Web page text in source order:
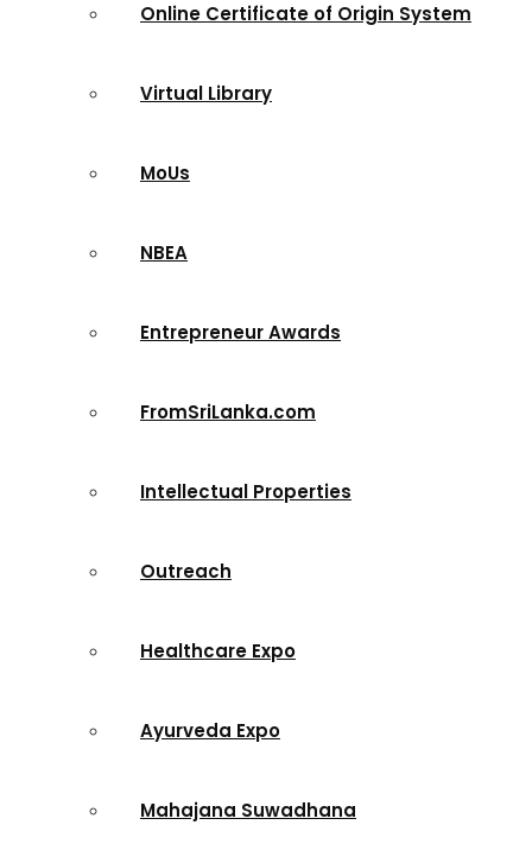
Online Certificate of Origin System
Virtual Library
MoUs
NBEA
Entrepreneur Awards
FromSriLanka.com
Intellectual Properties
Outreach
Healthcare Expo
Ayurveda Expo
Mahajana Suwadhana